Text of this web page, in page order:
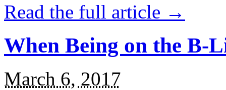
Read the full article →
When Being on the B-
March 6, 2017